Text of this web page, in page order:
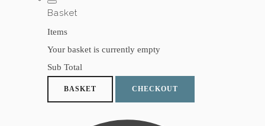
Basket
Items
Your basket is currently empty
Sub Total
BASKET CHECKOUT